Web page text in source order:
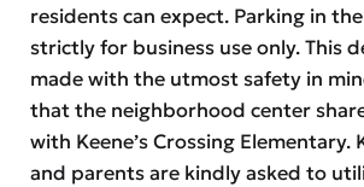
residents can expect. Parking in
strictly for business use only. This
made with the utmost safety in
that the neighborhood center
with Keene’s Crossing Elementary.
and parents are kindly asked to